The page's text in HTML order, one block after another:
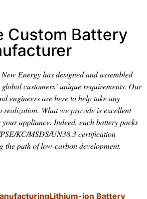
Custom Battery
Energy has designed and assembled
customers’ unique requirements. Our
engineers are here to help take any
realization. What we provide is excellent
appliance. Indeed, each battery packs
KC/MSDS/UN38.3 certification
the path of low-carbon development.
ion Battery